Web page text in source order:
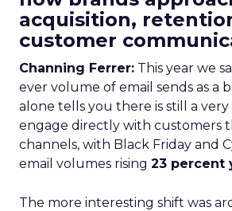
acquisition,
customer
Channing Ferrer: This year we
ever volume of email sends as a
alone tells you there is still a
engage directly with customers
channels, with Black Friday and
email volumes rising 23 percent
The more interesting shift was